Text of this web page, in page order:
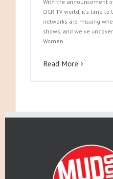
With the announcement
OCR TV world, it's time
networks are missing
shows, and we've
Women.
Read More